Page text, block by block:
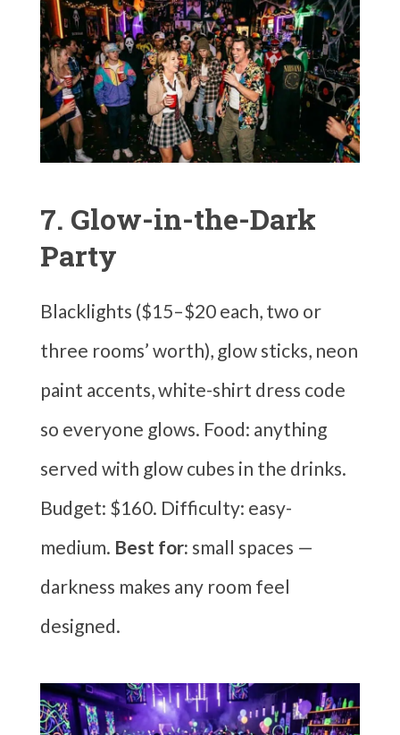
7. Glow-in-the-Dark
Party
Blacklights ($15–$20 each, two or
three rooms’ worth), glow sticks, neon
paint accents, white-shirt dress code
so everyone glows. Food: anything
served with glow cubes in the drinks.
Budget: $160. Difficulty: easy-
medium. Best for: small spaces —
darkness makes any room feel
designed.